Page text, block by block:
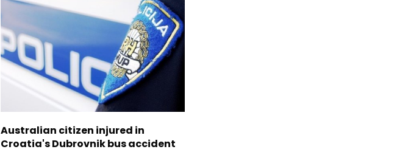
Australian citizen injured in
Croatia's Dubrovnik bus accident